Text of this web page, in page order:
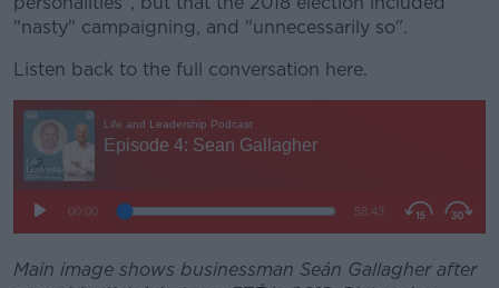
"nasty" campaigning, and "unnecessarily so".
Listen back to the full conversation here.
Main image shows businessman Seán Gallagher after